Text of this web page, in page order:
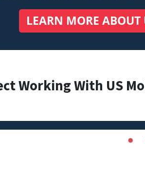
LEARN MORE
Working With US